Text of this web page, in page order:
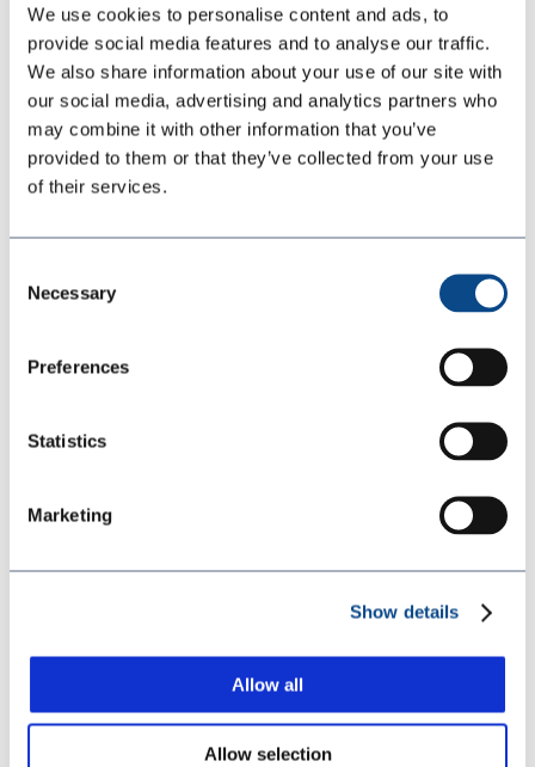
We use cookies to personalise content and ads, to
provide social media features and to analyse our traffic.
We also share information about your use of our site with
our social media, advertising and analytics partners who
may combine it with other information that you’ve
provided to them or that they’ve collected from your use
of their services.
Selection
Necessary
Preferences
Statistics
Marketing
Show details
Allow all
Allow selection
UV STABLE PROTECTIVE LINING
SolarMax 11-60 is a two-component, 100% solids (no VOCs,
no solvents), exothermic, rapid curing, polyaspartic polyurea
lining system. SolarMax is based on aliphatic chemistry
which has excellent color and gloss stability.An ideal
coating for applicationsthat require a UV-stable, high-gloss
finish, while offering abras
minimum of 62milsup to unlimited thickness.
2 - 5 Seconds
SolarMax 11-60 Documents
SolarMax 11-60 ISO A 60398 CAN CFR SDS
SolarMax 11-60 ISO A 60398 US ENG SDS
SolarMax 11-60 Resin B 60399 US ENG SDS
SolarMax 11-60 TDS